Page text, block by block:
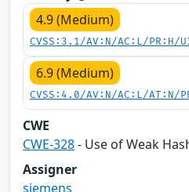
4.9 (Medium)
CVSS:3.1/AV:N/AC:L/
6.9 (Medium)
CVSS:4.0/AV:N/AC:L/AT:N/
CWE
CWE-328- Use of Weak
Assigner
siemens